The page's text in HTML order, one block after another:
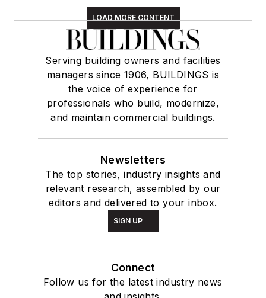
LOAD MORE CONTENT
Serving building owners and facilities
managers since 1906, BUILDINGS is
the voice of experience for
professionals who build, modernize,
and maintain commercial buildings.
Newsletters
The top stories, industry insights and
relevant research, assembled by our
editors and delivered to your inbox.
SIGN UP
Connect
Follow us for the latest industry news